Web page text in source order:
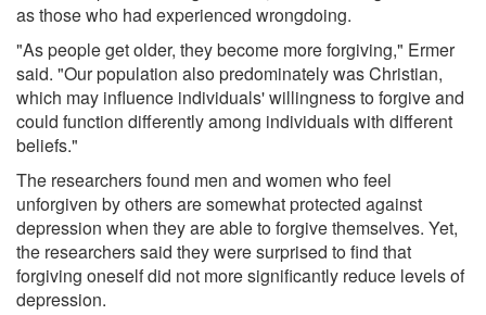
as those who had experienced wrongdoing.
"As people get older, they become more forgiving," Ermer
said. "Our population also predominately was Christian,
which may influence individuals' willingness to forgive and
could function differently among individuals with different
beliefs."
The researchers found men and women who feel
unforgiven by others are somewhat protected against
depression when they are able to forgive themselves. Yet,
the researchers said they were surprised to find that
forgiving oneself did not more significantly reduce levels of
depression.